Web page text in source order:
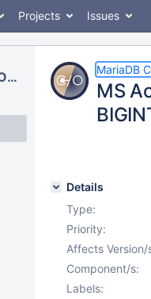
Projects Issues
MariaDB Connector/ODBC MariaDB
MS
Details
Type:
Priority:
Affects Version/
Component/s:
Labels: